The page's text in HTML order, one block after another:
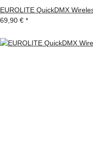
EUROLITE QuickDMX
69,90 € *